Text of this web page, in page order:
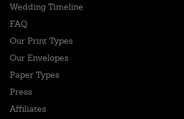
Wedding Timeline
FAQ
Our Print Types
Our Envelopes
Paper Types
Press
Affiliates